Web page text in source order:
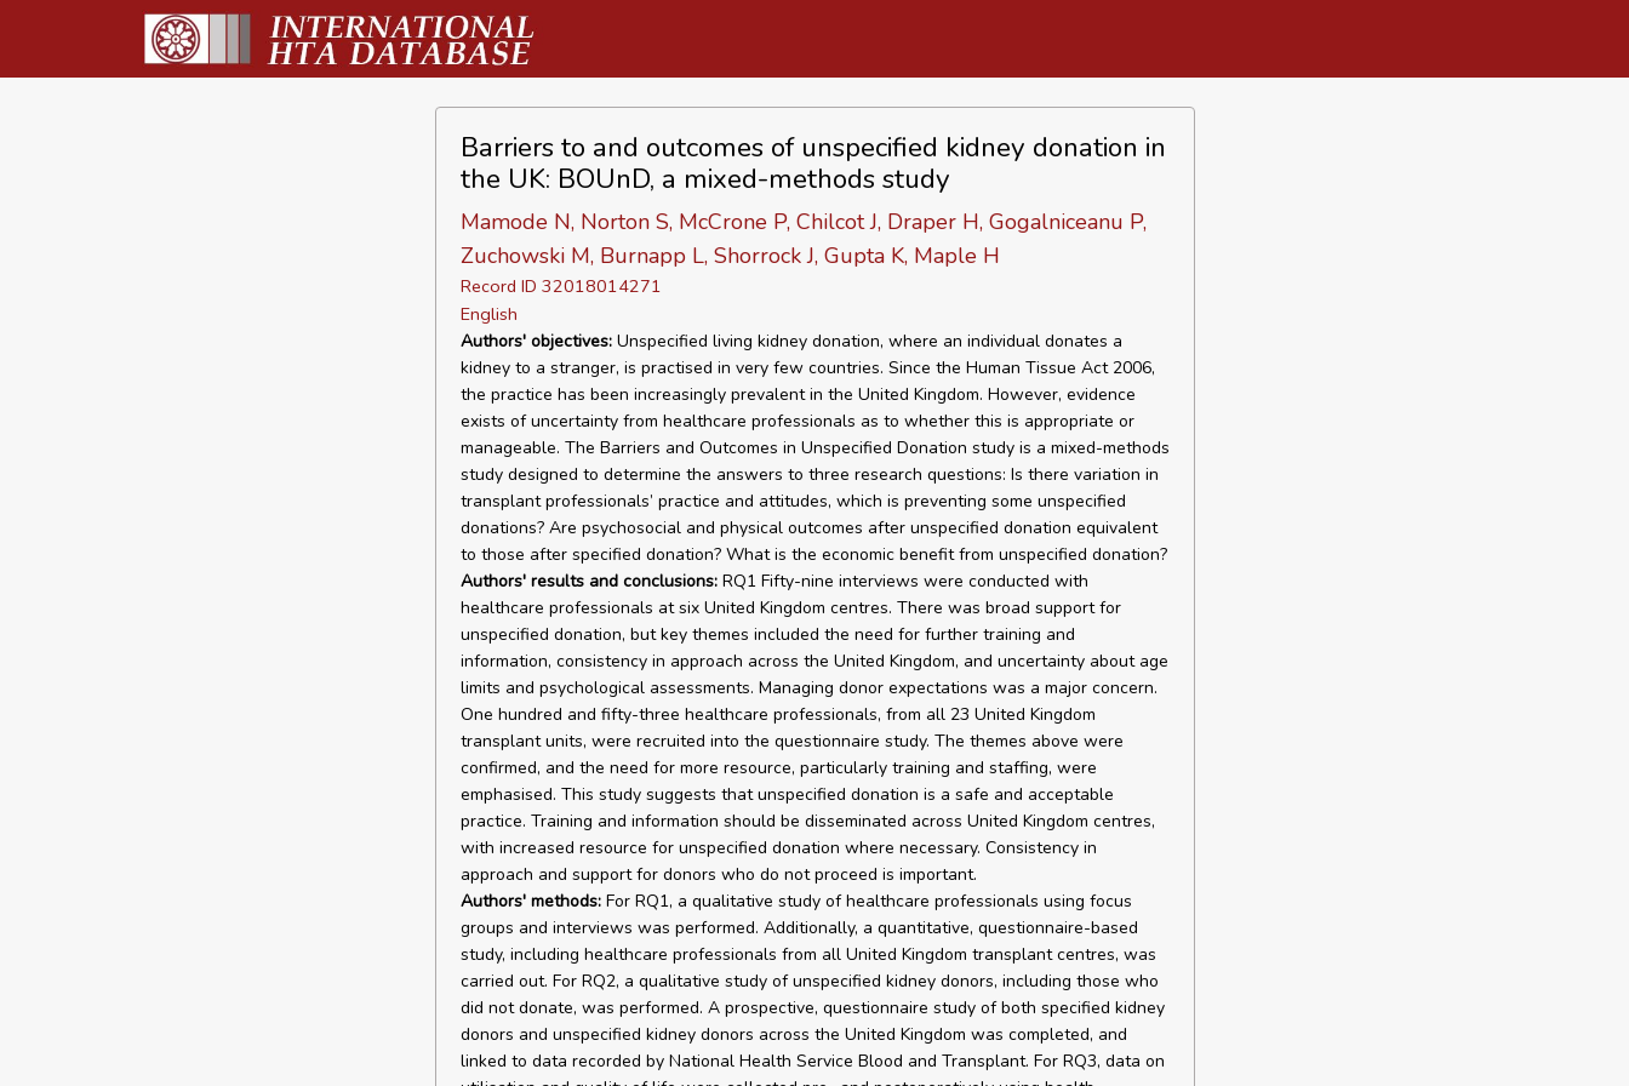
Barriers to and outcomes of unspecified kidney donation in
the UK: BOUnD, a mixed-methods study
Mamode N, Norton S, McCrone P, Chilcot J, Draper H, Gogalniceanu P,
Zuchowski M, Burnapp L, Shorrock J, Gupta K, Maple H
Record ID 32018014271
English
Authors' objectives:Unspecified living kidney donation, where an individual donates a
kidney to a stranger, is practised in very few countries. Since the Human Tissue Act 2006,
the practice has been increasingly prevalent in the United Kingdom. However, evidence
exists of uncertainty from healthcare professionals as to whether this is appropriate or
manageable. The Barriers and Outcomes in Unspecified Donation study is a mixed-methods
study designed to determine the answers to three research questions: Is there variation in
transplant professionals’ practice and attitudes, which is preventing some unspecified
donations? Are psychosocial and physical outcomes after unspecified donation equivalent
to those after specified donation? What is the economic benefit from unspecified donation?
Authors' results and conclusions:RQ1 Fifty-nine interviews were conducted with
healthcare professionals at six United Kingdom centres. There was broad support for
unspecified donation, but key themes included the need for further training and
information, consistency in approach across the United Kingdom, and uncertainty about age
limits and psychological assessments. Managing donor expectations was a major concern.
One hundred and fifty-three healthcare professionals, from all 23 United Kingdom
transplant units, were recruited into the questionnaire study. The themes above were
confirmed, and the need for more resource, particularly training and staffing, were
emphasised. This study suggests that unspecified donation is a safe and acceptable
practice. Training and information should be disseminated across United Kingdom centres,
with increased resource for unspecified donation where necessary. Consistency in
approach and support for donors who do not proceed is important.
Authors' methods:For RQ1, a qualitative study of healthcare professionals using focus
groups and interviews was performed. Additionally, a quantitative, questionnaire-based
study, including healthcare professionals from all United Kingdom transplant centres, was
carried out. For RQ2, a qualitative study of unspecified kidney donors, including those who
did not donate, was performed. A prospective, questionnaire study of both specified kidney
donors and unspecified kidney donors across the United Kingdom was completed, and
linked to data recorded by National Health Service Blood and Transplant. For RQ3, data on